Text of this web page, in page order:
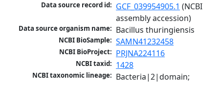
Data source record id: GCF_039954905.1 (NCBI
assembly accession)
Data source organism name: Bacillus thuringiensis
NCBI BioSample: SAMN41232458
NCBI BioProject: PRJNA224116
NCBI taxid: 1428
NCBI taxonomic lineage: Bacteria|2|domain;